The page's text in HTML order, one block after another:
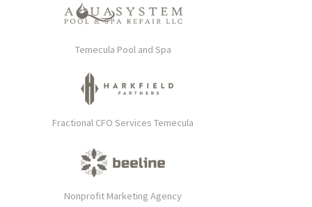
Temecula Pool and Spa
Fractional CFO Services Temecula
Nonprofit Marketing Agency